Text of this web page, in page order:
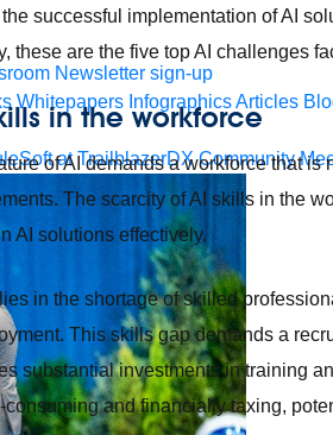
Newsletter sign-up
Whitepapers InfographicsArticles
at TrailblazerDX Community
successful implementation of AI
these are the five top AI challenges
in the workforce
of AI demands a workforce that
The scarcity of AI skills in the
AI solutions effectively.
in the shortage of skilled
This skills gap demands a
substantial investments in training
and financially taxing,